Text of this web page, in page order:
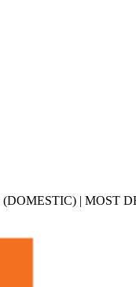
| MOST